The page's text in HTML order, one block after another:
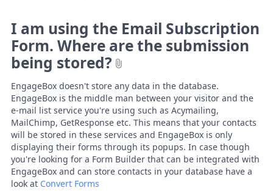
I am using the Email Subscription
Form. Where are the submission
being stored?
EngageBox doesn't store any data in the database.
EngageBox is the middle man between your visitor and the
e-mail list service you're using such as Acymailing,
MailChimp, GetResponse etc. This means that your contacts
will be stored in these services and EngageBox is only
displaying their forms through its popups. In case though
you're looking for a Form Builder that can be integrated with
EngageBox and can store contacts in your database have a
look at Convert Forms